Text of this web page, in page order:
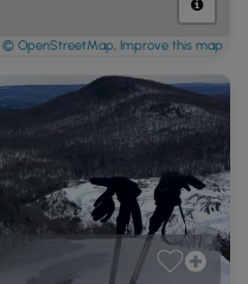
© OpenStreetMap, Improve this map